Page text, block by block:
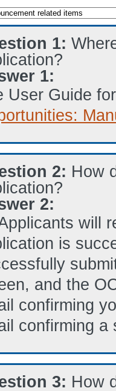
1:
1:
User Guide
2: How
2:
will
is
and the
confirming
confirming
3: How